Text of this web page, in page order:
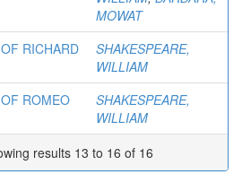
MOWAT
RICHARD
SHAKESPEARE,
WILLIAM
ROMEO
SHAKESPEARE,
WILLIAM
results 13 to 16 of 16